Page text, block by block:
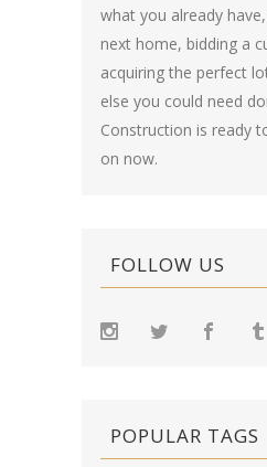
what you already
next home, bidding a
acquiring the perfect
else you could need
Construction is ready
on now.
FOLLOW US
POPULAR TAGS